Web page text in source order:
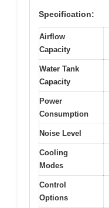
Specification:
Airflow
Capacity
Water Tank
Capacity
Power
Consumption
Noise Level
Cooling
Modes
Control
Options